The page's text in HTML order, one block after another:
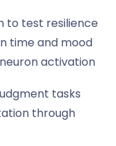
to test resilience
time and mood
activation
tasks
through